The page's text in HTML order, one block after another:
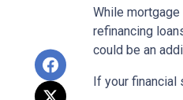
While
refinancing
could be an
If your financial